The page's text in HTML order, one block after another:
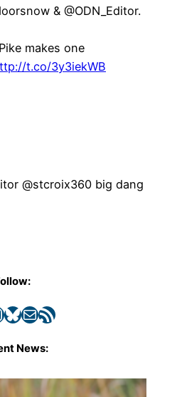
& @ODN_Editor.
makes one
t.co/3y3iekWB
@stcroix360 big dang
Bluesky Mail RSS Feed
News: